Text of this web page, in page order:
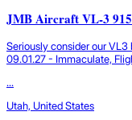
JMB Aircraft VL-3
Seriously consider our
09.01.27 - Immaculate,
...
Utah, United States